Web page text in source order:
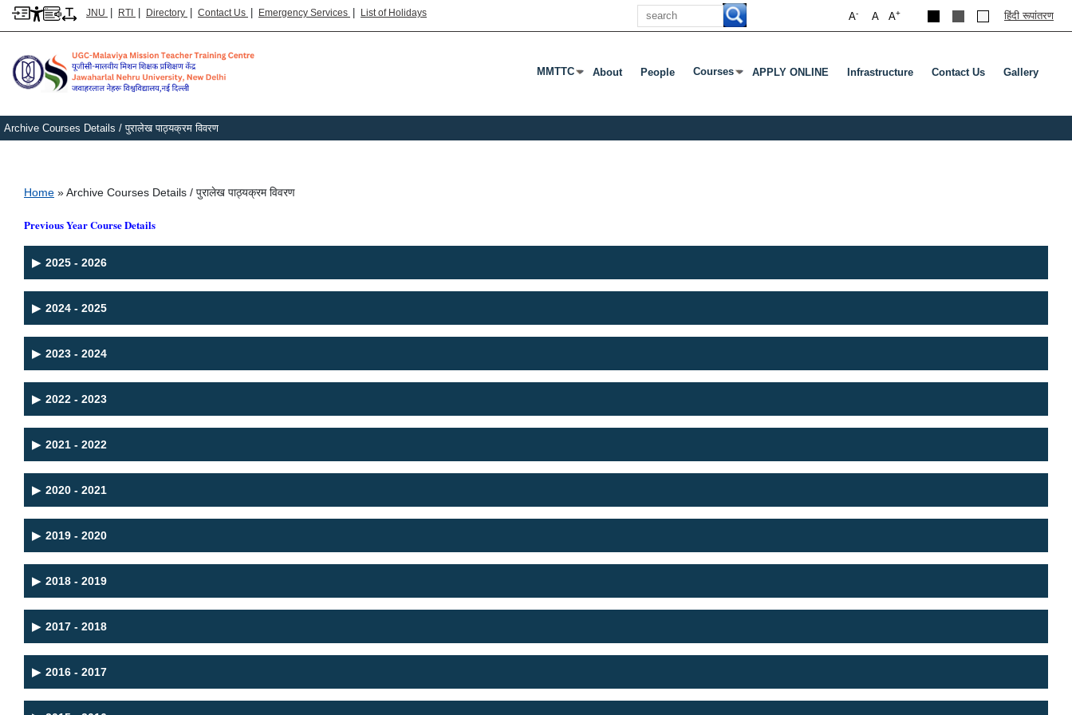
JNU | RTI | Directory | Contact Us | Emergency Services | List of Holidays
Search
A+
A
A- हिंदी रूपांतरण
MMTTC
Press Enter Or Tab To Open Submenu
About People Courses
Press Enter Or Tab To Open Submenu
APPLY ONLINE Infrastructure Contact Us Gallery
Archive Courses Details / पुरालेख पाठ्यक्रम विवरण
Breadcrumb
Home Archive Courses Details / पुरालेख पाठ्यक्रम विवरण
Previous Year Course Details
▶ 2025 - 2026
▶ 2024 - 2025
▶ 2023 - 2024
▶ 2022 - 2023
▶ 2021 - 2022
▶ 2020 - 2021
▶ 2019 - 2020
▶ 2018 - 2019
▶ 2017 - 2018
▶ 2016 - 2017